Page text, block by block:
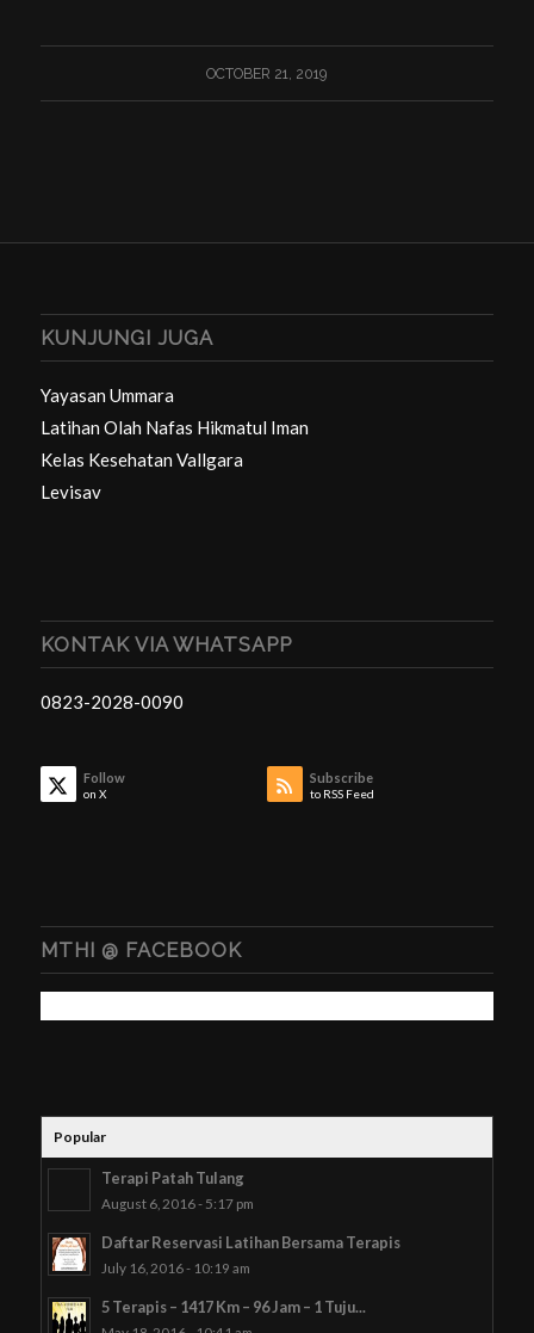
OCTOBER 21, 2019
KUNJUNGI JUGA
Yayasan Ummara
Latihan Olah Nafas Hikmatul Iman
Kelas Kesehatan Vallgara
Levisav
KONTAK VIA WHATSAPP
0823-2028-0090
Follow
on X
Subscribe
to RSS Feed
MTHI @ FACEBOOK
Popular
Terapi Patah Tulang
August 6, 2016 - 5:17 pm
Daftar Reservasi Latihan Bersama Terapis
July 16, 2016 - 10:19 am
5 Terapis – 1417 Km – 96 Jam – 1 Tuju...